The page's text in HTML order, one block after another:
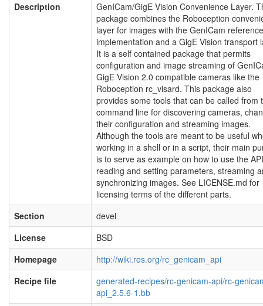
Description
GenICam/GigE Vision Convenience Layer.
package combines the Roboception
layer for images with the GenICam reference
implementation and a GigE Vision transport
It is a self contained package that permits
configuration and image streaming of
GigE Vision 2.0 compatible cameras like the
Roboception rc_visard. This package also
provides some tools that can be called from
command line for discovering cameras,
their configuration and streaming images.
Although the tools are meant to be useful
working in a shell or in a script, their main
is to serve as example on how to use the
reading and setting parameters, streaming
synchronizing images. See LICENSE.md for
licensing terms of the different parts.
Section
devel
License
BSD
Homepage
http://wiki.ros.org/rc_genicam_api
Recipe file
generated-recipes/rc-genicam-api/rc-
api_2.5.6-1.bb